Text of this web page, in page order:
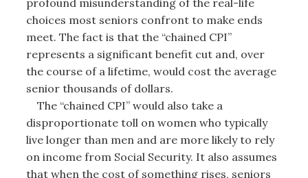
choices most seniors confront to make ends
meet. The fact is that the “chained CPI”
represents a significant benefit cut and, over
the course of a lifetime, would cost the average
senior thousands of dollars.
The “chained CPI” would also take a
disproportionate toll on women who typically
live longer than men and are more likely to rely
on income from Social Security. It also assumes
that when the cost of something rises, seniors